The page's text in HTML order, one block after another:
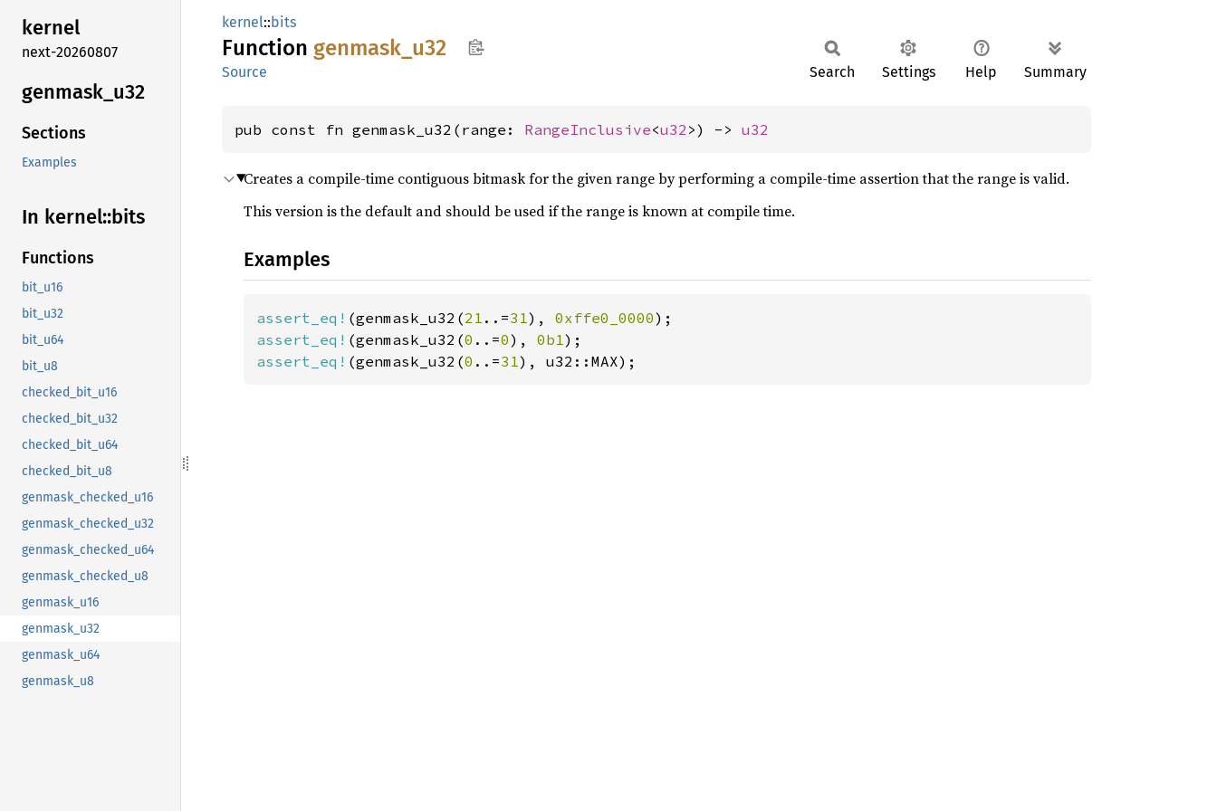
kernel
next-20260807
genmask_ u32
Sections
Examples
In kernel::bits
Functions
bit_u16
bit_u32
bit_u64
bit_u8
checked_bit_u16
checked_bit_u32
checked_bit_u64
checked_bit_u8
genmask_checked_u16
genmask_checked_u32
genmask_checked_u64
genmask_checked_u8
genmask_u16
genmask_u32
genmask_u64
genmask_u8
kernel::bits
Function genmask_ u32
Source Search Settings Help Summary
pub const fn genmask_u32(range: RangeInclusive<u32 >) -> u32
Creates a compile-time contiguous bitmask for the given range by performing a compile-time assertion that the range is valid.
This version is the default and should be used if the range is known at compile time.
Examples
assert_eq! (genmask_u32(21 ..=31), 0xffe0_0000
assert_eq! (genmask_u32(0 ..=0), 0b1
assert_eq! (genmask_u32(0 ..=31), u32::MAX);